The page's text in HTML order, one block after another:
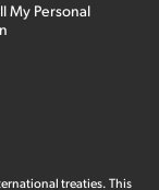
My Personal
treaties. This